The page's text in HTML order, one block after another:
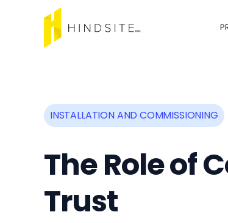
INSTALLATION AND COMMISSIONING
The Role of
Trust